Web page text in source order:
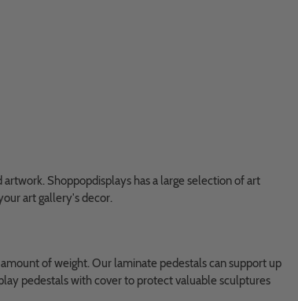
Shoppopdisplays has a large selection of art
art gallery's decor.
of weight. Our laminate pedestals can support up
pedestals with cover to protect valuable sculptures